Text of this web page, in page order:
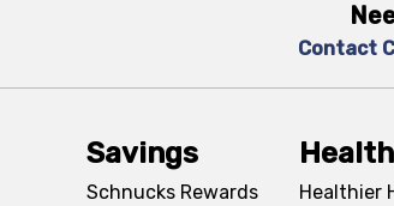
Contact
Savings
Schnucks Rewards
Health
Healthier